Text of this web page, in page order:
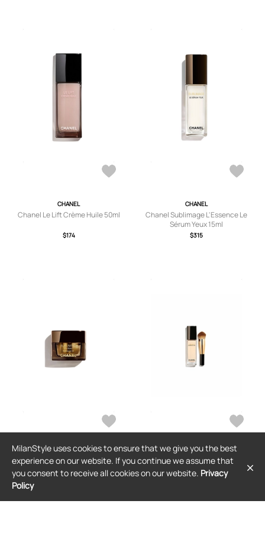
CHANEL
Chanel Le Lift Crème Huile 50ml
$174
CHANEL
Chanel Sublimage L'Essence Le
Sérum Yeux 15ml
$315
CHANEL
Chanel Sublimage L'Extrait
Pommade Or 15g
CHANEL
Chanel Ultimate Radiance-
Generating Serum Foundation 40ml
MilanStyle uses cookies to ensure that we give you the best
experience on our website. If you continue we assume that
you consent to receive all cookies on our website. Privacy
Policy